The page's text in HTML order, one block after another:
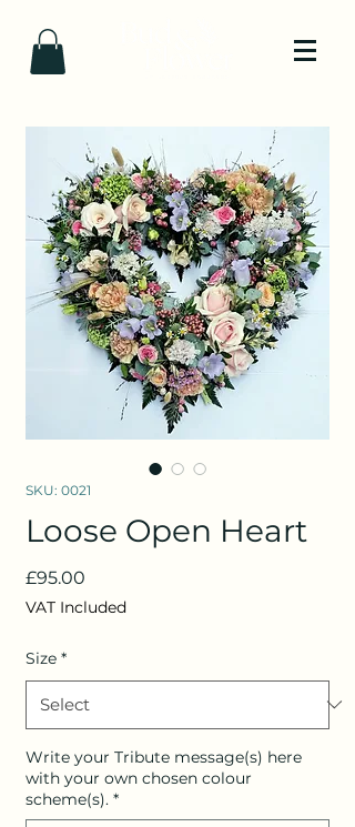
SKU: 0021
Loose Open Heart
£95.00
VAT Included
Size *
Write your Tribute message(s) here
with your own chosen colour
scheme(s). *